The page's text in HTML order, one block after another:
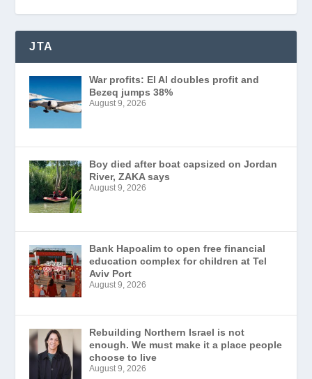
JTA
War profits: El Al doubles profit and
Bezeq jumps 38%
August 9, 2026
Boy died after boat capsized on Jordan
River, ZAKA says
August 9, 2026
Bank Hapoalim to open free financial
education complex for children at Tel
Aviv Port
August 9, 2026
Rebuilding Northern Israel is not
enough. We must make it a place people
choose to live
August 9, 2026